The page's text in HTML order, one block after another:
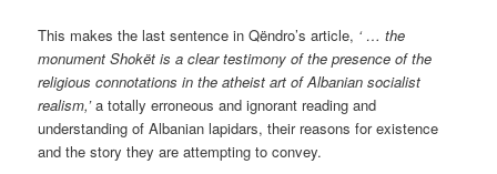
This makes the last sentence in Qëndro’s article, ‘ … the
monument Shokët is a clear testimony of the presence of the
religious connotations in the atheist art of Albanian socialist
realism,’a totally erroneous and ignorant reading and
understanding of Albanian lapidars, their reasons for existence
and the story they are attempting to convey.